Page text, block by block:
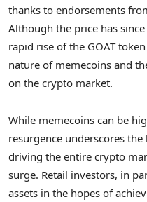
thanks to endorsements
Although the price has
rapid rise of the GOAT
nature of memecoins and
on the crypto market.
While memecoins can be
resurgence underscores
driving the entire crypto
surge. Retail investors, in
assets in the hopes of